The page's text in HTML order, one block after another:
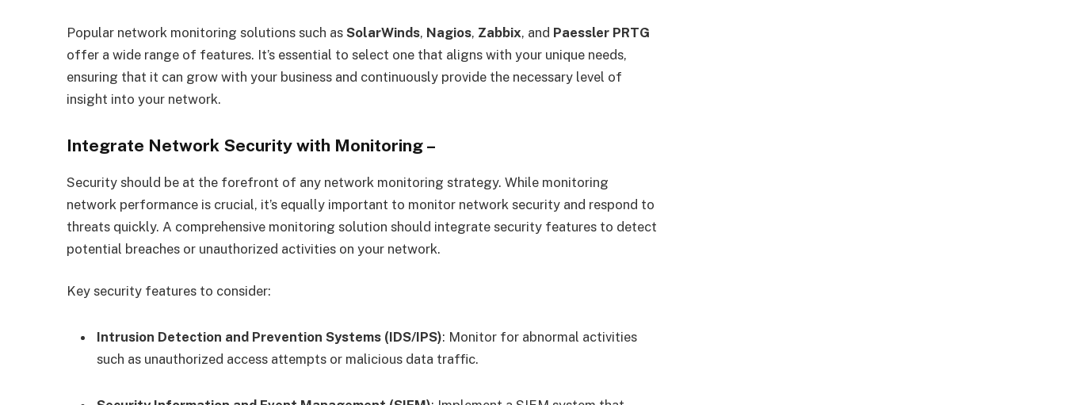
Popular network monitoring solutions such asSolarWinds, Nagios, Zabbix, and Paessler PRTG
offer a wide range of features. It’s essential to select one that aligns with your unique needs,
ensuring that it can grow with your business and continuously provide the necessary level of
insight into your network.
Integrate Network Security with Monitoring –
Security should be at the forefront of any network monitoring strategy. While monitoring
network performance is crucial, it’s equally important to monitor network security and respond to
threats quickly. A comprehensive monitoring solution should integrate security features to detect
potential breaches or unauthorized activities on your network.
Key security features to consider:
Intrusion Detection and Prevention Systems (IDS/IPS): Monitor for abnormal activities
such as unauthorized access attempts or malicious data traffic.